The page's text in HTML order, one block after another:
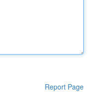
Report Page